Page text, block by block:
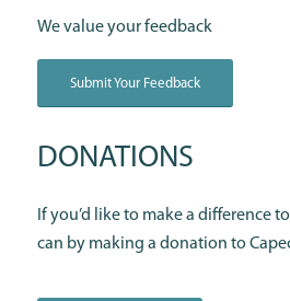
We value your feedback
Submit Your Feedback
DONATIONS
If you’d like to make a difference
can by making a donation to